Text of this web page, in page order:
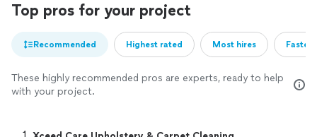
Top pros for your project
Recommended Highest rated Most hires
These highly recommended pros are experts, ready to help
with your project.